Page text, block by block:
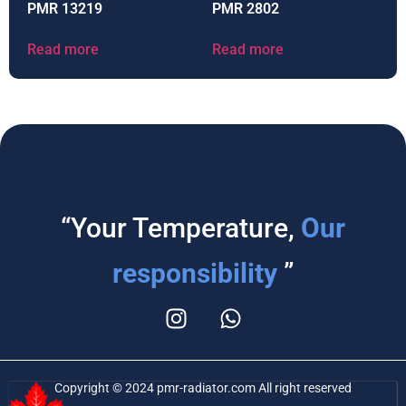
PMR 13219
Read more
PMR 2802
Read more
“Your Temperature, Our
responsibility ”
Copyright © 2024 pmr-radiator.com All right reserved